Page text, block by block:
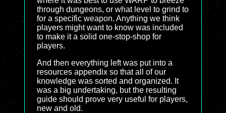
through dungeons, or what level to grind to
for a specific weapon. Anything we think
players might want to know was included
to make it a solid one-stop-shop for
players.
And then everything left was put into a
resources appendix so that all of our
knowledge was sorted and organized. It
was a big undertaking, but the resulting
guide should prove very useful for players,
new and old.